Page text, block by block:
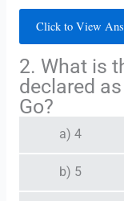
Click to View
2. What is
declared
Go?
a) 4
b) 5